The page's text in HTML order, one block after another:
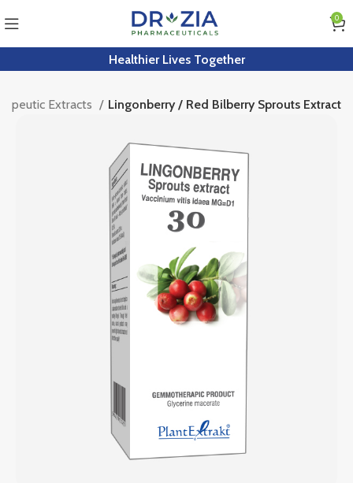
0
Healthier Lives Together
Extracts Lingonberry / Red Bilberry Sprouts Extract